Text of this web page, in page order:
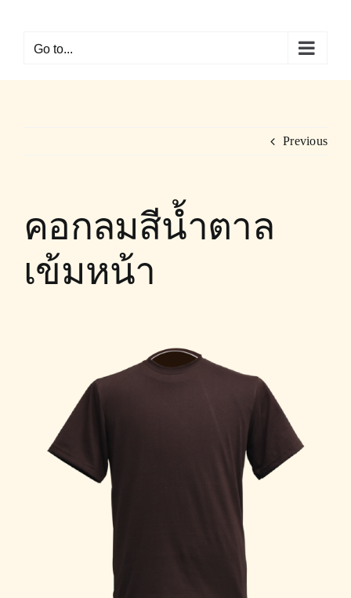
contentGo to...
Previous
คอกลมสีน้ำตาล
เข้มหน้า